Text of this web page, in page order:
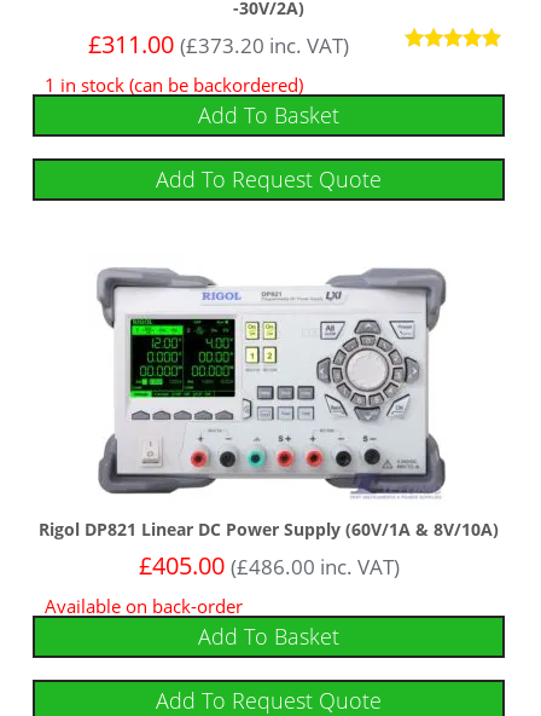
-30V/2A)
out of 5
£311.00 (£373.20 inc. VAT)
1 in stock (can be backordered)
Add To Basket
Add To Request Quote
Rigol DP821 Linear DC Power Supply (60V/1A & 8V/10A)
£405.00 (£486.00 inc. VAT)
Available on back-order
Add To Basket
Add To Request Quote